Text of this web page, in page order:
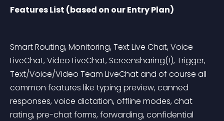
Features List (based on our Entry Plan)
Smart Routing, Monitoring, Text Live Chat, Voice
LiveChat, Video LiveChat, Screensharing(!), Trigger,
Text/Voice/Video Team LiveChat and of course all
common features like typing preview, canned
responses, voice dictation, offline modes, chat
rating, pre-chat forms, forwarding, confidential